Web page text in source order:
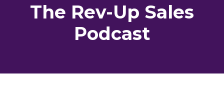
The Rev-Up Sales
Podcast